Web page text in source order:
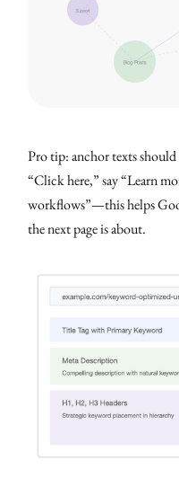
Pro tip: anchor texts
“Click here,” say “Learn
workflows”—this helps
the next page is about.